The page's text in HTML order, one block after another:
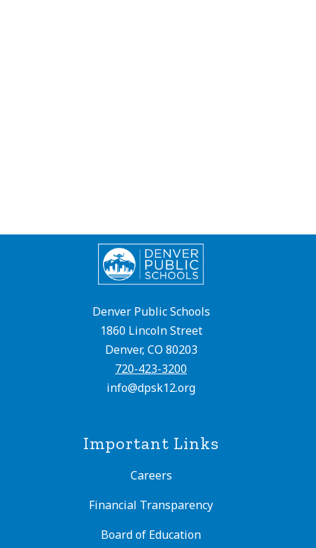
Denver Public Schools
1860 Lincoln Street
Denver, CO 80203
720-423-3200
info@dpsk12.org
Important Links
Careers
Financial Transparency
Board of Education